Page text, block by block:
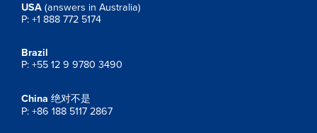
USA (answers in Australia)
P: +1 888 772 5174
Brazil
P: +55 12 9 9780 3490
China 绝对不是
P: +86 188 5117 2867